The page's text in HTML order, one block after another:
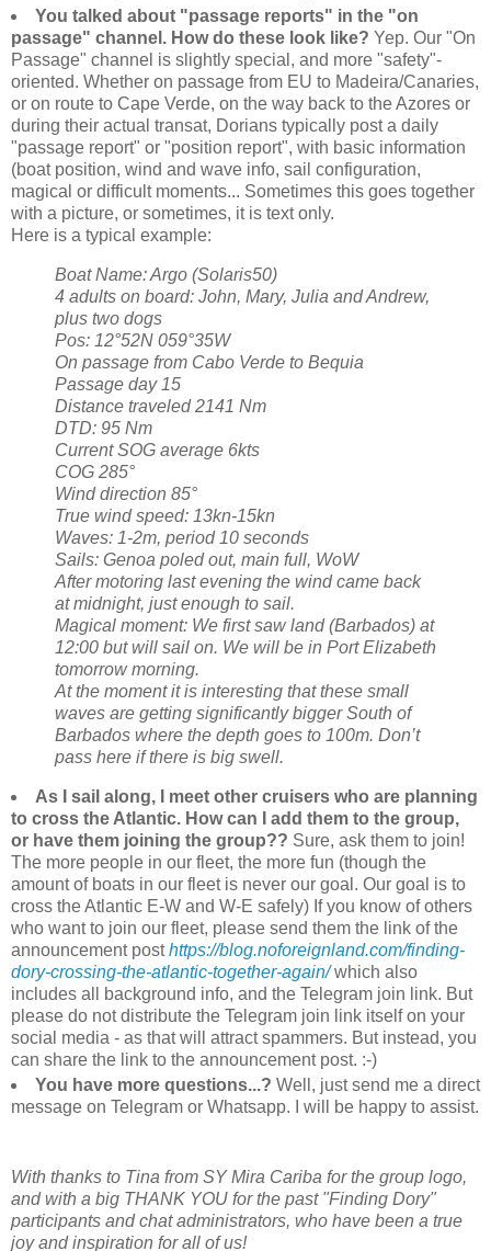
You talked about "passage reports" in the "on
passage" channel. How do these look like? Yep. Our "On
Passage" channel is slightly special, and more "safety"-
oriented. Whether on passage from EU to Madeira/Canaries,
or on route to Cape Verde, on the way back to the Azores or
during their actual transat, Dorians typically post a daily
"passage report" or "position report", with basic information
(boat position, wind and wave info, sail configuration,
magical or difficult moments... Sometimes this goes together
with a picture, or sometimes, it is text only.
Here is a typical example:
Boat Name: Argo (Solaris50)
4 adults on board: John, Mary, Julia and Andrew,
plus two dogs
Pos: 12°52N 059°35W
On passage from Cabo Verde to Bequia
Passage day 15
Distance traveled 2141 Nm
DTD: 95 Nm
Current SOG average 6kts
COG 285°
Wind direction 85°
True wind speed: 13kn-15kn
Waves: 1-2m, period 10 seconds
Sails: Genoa poled out, main full, WoW
After motoring last evening the wind came back
at midnight, just enough to sail.
Magical moment: We first saw land (Barbados) at
12:00 but will sail on. We will be in Port Elizabeth
tomorrow morning.
At the moment it is interesting that these small
waves are getting significantly bigger South of
Barbados where the depth goes to 100m. Don’t
pass here if there is big swell.
As I sail along, I meet other cruisers who are planning
to cross the Atlantic. How can I add them to the group,
or have them joining the group?? Sure, ask them to join!
The more people in our fleet, the more fun (though the
amount of boats in our fleet is never our goal. Our goal is to
cross the Atlantic E-W and W-E safely) If you know of others
who want to join our fleet, please send them the link of the
announcement posthttps://blog.noforeignland.com/finding-
dory-crossing-the-atlantic-together-again/which also
includes all background info, and the Telegram join link. But
please do not distribute the Telegram join link itself on your
social media - as that will attract spammers. But instead, you
can share the link to the announcement post. :-)
You have more questions...? Well, just send me a direct
message on Telegram or Whatsapp. I will be happy to assist.
With thanks to Tina from SY Mira Cariba for the group logo,
and with a big THANK YOU for the past "Finding Dory"
participants and chat administrators, who have been a true
joy and inspiration for all of us!